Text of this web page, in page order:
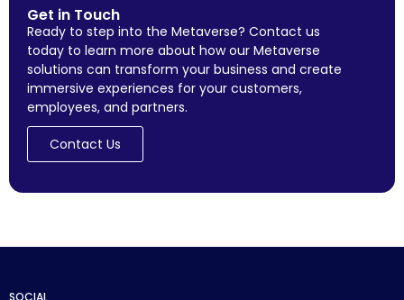
Get in Touch
Ready to step into the Metaverse? Contact us
today to learn more about how our Metaverse
solutions can transform your business and create
immersive experiences for your customers,
employees, and partners.
Contact Us